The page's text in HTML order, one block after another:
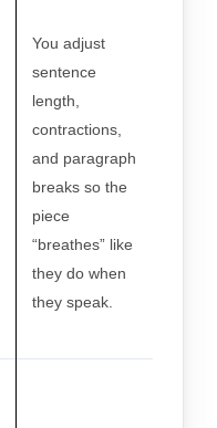
You adjust
sentence
length,
contractions,
and paragraph
breaks so the
piece
“breathes” like
they do when
they speak.